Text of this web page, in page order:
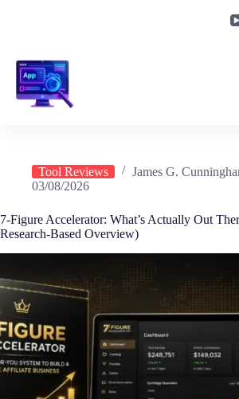
Tool Reviews
James G.
03/08/2026
7-Figure Accelerator: What’s Actually Out
Research-Based Overview)